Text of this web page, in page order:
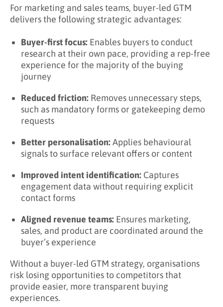
For marketing and sales teams, buyer-led GTM
delivers the following strategic advantages:
Buyer-first focus: Enables buyers to conduct
research at their own pace, providing a rep-free
experience for the majority of the buying
journey
Reduced friction: Removes unnecessary steps,
such as mandatory forms or gatekeeping demo
requests
Better personalisation:Applies behavioural
signals to surface relevant offers or content
Improved intent identification: Captures
engagement data without requiring explicit
contact forms
Aligned revenue teams: Ensures marketing,
sales, and product are coordinated around the
buyer’s experience
Without a buyer-led GTM strategy, organisations
risk losing opportunities to competitors that
provide easier, more transparent buying
experiences.